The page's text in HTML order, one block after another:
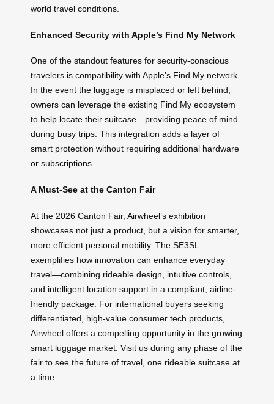
world travel conditions.
Enhanced Security with Apple’s Find My Network
One of the standout features for security-conscious
travelers is compatibility with Apple’s Find My network.
In the event the luggage is misplaced or left behind,
owners can leverage the existing Find My ecosystem
to help locate their suitcase—providing peace of mind
during busy trips. This integration adds a layer of
smart protection without requiring additional hardware
or subscriptions.
A Must-See at the Canton Fair
At the 2026 Canton Fair, Airwheel’s exhibition
showcases not just a product, but a vision for smarter,
more efficient personal mobility. The SE3SL
exemplifies how innovation can enhance everyday
travel—combining rideable design, intuitive controls,
and intelligent location support in a compliant, airline-
friendly package. For international buyers seeking
differentiated, high-value consumer tech products,
Airwheel offers a compelling opportunity in the growing
smart luggage market. Visit us during any phase of the
fair to see the future of travel, one rideable suitcase at
a time.